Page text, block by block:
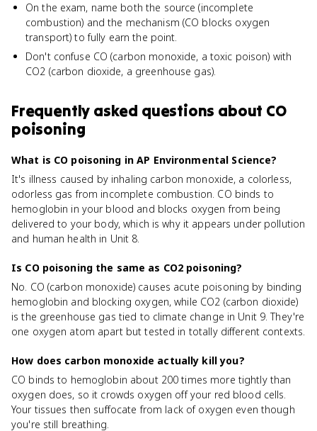
On the exam, name both the source (incomplete
combustion) and the mechanism (CO blocks oxygen
transport) to fully earn the point.
Don't confuse CO (carbon monoxide, a toxic poison) with
CO2 (carbon dioxide, a greenhouse gas).
Frequently asked questions about CO
poisoning
What is CO poisoning in AP Environmental Science?
It's illness caused by inhaling carbon monoxide, a colorless,
odorless gas from incomplete combustion. CO binds to
hemoglobin in your blood and blocks oxygen from being
delivered to your body, which is why it appears under pollution
and human health in Unit 8.
Is CO poisoning the same as CO2 poisoning?
No. CO (carbon monoxide) causes acute poisoning by binding
hemoglobin and blocking oxygen, while CO2 (carbon dioxide)
is the greenhouse gas tied to climate change in Unit 9. They're
one oxygen atom apart but tested in totally different contexts.
How does carbon monoxide actually kill you?
CO binds to hemoglobin about 200 times more tightly than
oxygen does, so it crowds oxygen off your red blood cells.
Your tissues then suffocate from lack of oxygen even though
you're still breathing.